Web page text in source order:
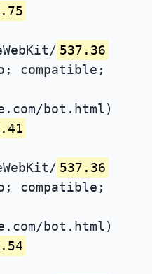
537.36
compatible;
bot.html)
537.36
compatible;
bot.html)